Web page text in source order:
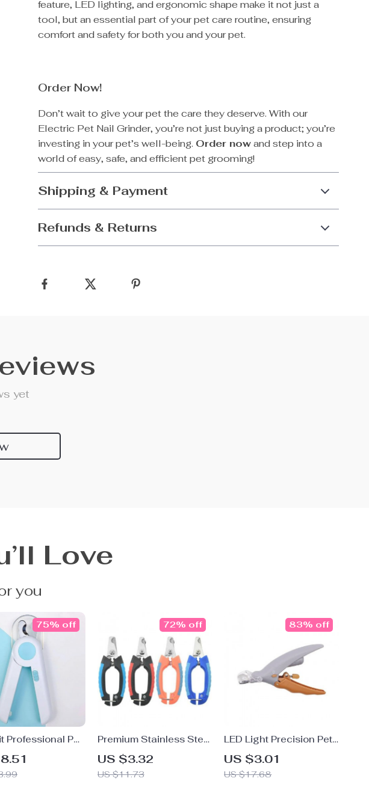
feature, LED lighting, and ergonomic shape make it not just a
tool, but an essential part of your pet care routine, ensuring
comfort and safety for both you and your pet.
Order Now!
Don’t wait to give your pet the care they deserve. With our
Electric Pet Nail Grinder, you’re not just buying a product; you’re
investing in your pet’s well-being. Order nowand step into a
world of easy, safe, and efficient pet grooming!
Shipping & Payment
Refunds & Returns
yet
Love
you
Professional Pet
for Dogs
75% off
Premium Stainless Steel
Pet Nail Clippers for
Dogs and Cats
US $3.32
US $11.73
72% off
LED Light Precision Pet
Nail Clipper with
Magnifying Glass
US $3.01
US $17.68
83% off